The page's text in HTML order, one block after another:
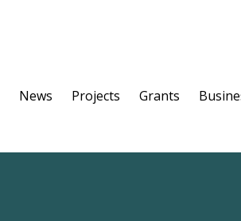
News Projects Grants